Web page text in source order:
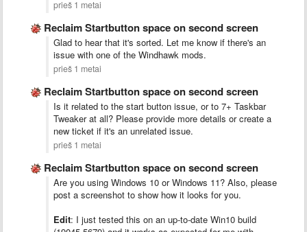
prieš 1 metai
Reclaim Startbutton space on second screen
Glad to hear that it's sorted. Let me know if there's an
issue with one of the Windhawk mods.
prieš 1 metai
Reclaim Startbutton space on second screen
Is it related to the start button issue, or to 7+ Taskbar
Tweaker at all? Please provide more details or create a
new ticket if it's an unrelated issue.
prieš 1 metai
Reclaim Startbutton space on second screen
Are you using Windows 10 or Windows 11? Also, please
post a screenshot to show how it looks for you.
Edit: I just tested this on an up-to-date Win10 build